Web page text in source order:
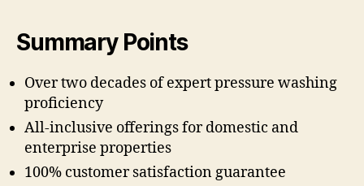
Summary Points
Over two decades of expert pressure washing
proficiency
All-inclusive offerings for domestic and
enterprise properties
100% customer satisfaction guarantee